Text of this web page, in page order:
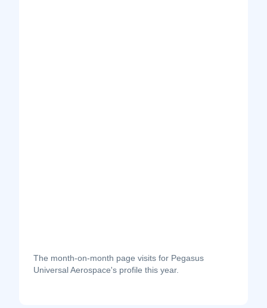
The month-on-month page visits for Pegasus
Universal Aerospace's profile this year.